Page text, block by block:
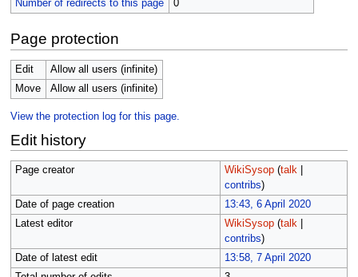
Number of redirects to this page
0
Page protection
Edit
Allow all users (infinite)
Move
Allow all users (infinite)
View the protection log for this page.
Edit history
Page creator WikiSysop (talk|
contribs)
Date of page creation
13:43, 6 April 2020
Latest editor
WikiSysop (talk|
contribs)
Date of latest edit
13:58, 7 April 2020